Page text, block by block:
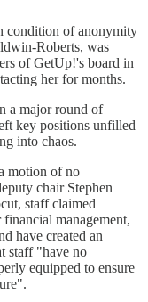
condition of anonymity
Roberts, was
of GetUp!'s board in
her for months.
a major round of
key positions unfilled
into chaos.
motion of no
chair Stephen
staff claimed
management,
have created an
staff "have no
equipped to ensure